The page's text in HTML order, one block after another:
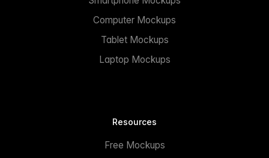
Computer Mockups
Tablet Mockups
Laptop Mockups
Resources
Free Mockups